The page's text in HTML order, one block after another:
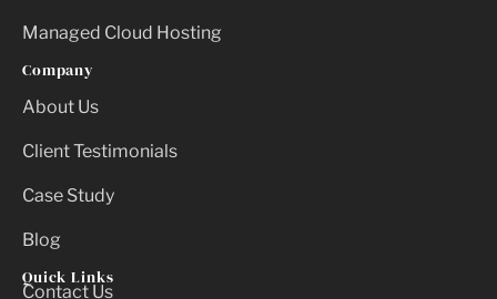
Managed Cloud Hosting
Company
About Us
Client Testimonials
Case Study
Blog
Quick Links
Contact Us